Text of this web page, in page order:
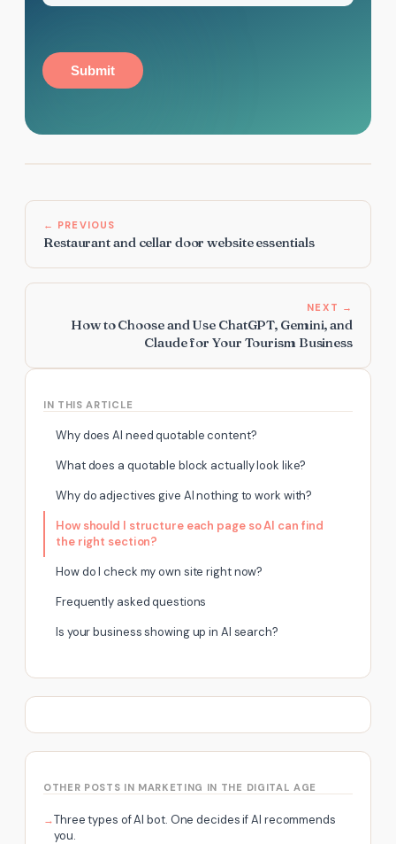
IN THIS ARTICLE
Why does AI need quotable content?
What does a quotable block actually look like?
Why do adjectives give AI nothing to work with?
How should I structure each page so AI can find
the right section?
How do I check my own site right now?
Frequently asked questions
Is your business showing up in AI search?
OTHER POSTS IN MARKETING IN THE DIGITAL AGE
Three types of AI bot. One decides if AI recommends
you.
Submit
← PREVIOUS
Restaurant and cellar door website essentials
NEXT →
How to Choose and Use ChatGPT, Gemini, and
Claude for Your Tourism Business